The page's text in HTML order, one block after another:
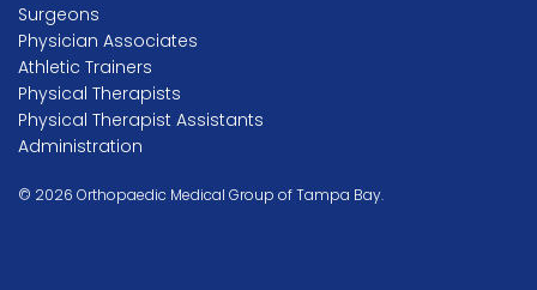
Surgeons
Physician Associates
Athletic Trainers
Physical Therapists
Physical Therapist Assistants
Administration
© 2026 Orthopaedic Medical Group of Tampa Bay.